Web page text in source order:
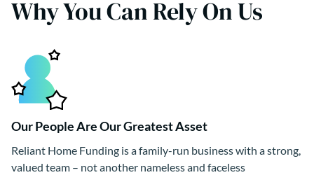
Why You Can Rely On Us
Our People Are Our Greatest Asset
Reliant Home Funding is a family-run business with a strong,
valued team – not another nameless and faceless